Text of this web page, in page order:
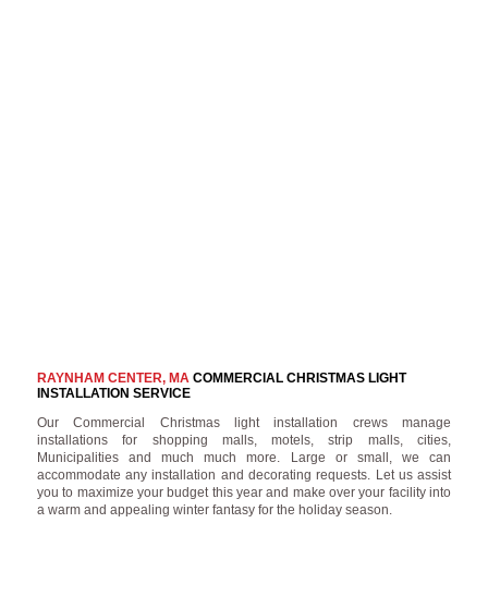
RAYNHAM CENTER, MACOMMERCIAL CHRISTMAS LIGHT
INSTALLATION SERVICE
Our Commercial Christmas light installation crews manage
installations for shopping malls, motels, strip malls, cities,
Municipalities and much much more. Large or small, we can
accommodate any installation and decorating requests. Let us assist
you to maximize your budget this year and make over your facility into
a warm and appealing winter fantasy for the holiday season.